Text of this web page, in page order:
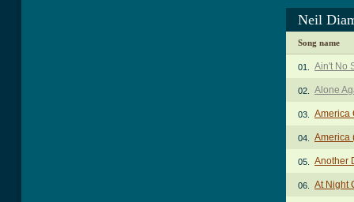
Neil
Song name
01. Ain't No
02. Alone
03. America
04. America
05. Another
06. At Night